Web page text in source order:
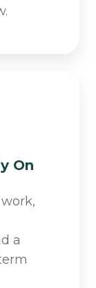
On​
a